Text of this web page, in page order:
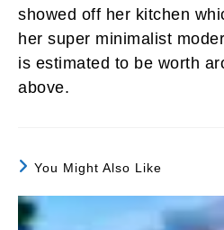
showed off her kitchen
her super minimalist
is estimated to be worth
above.
You Might Also Like